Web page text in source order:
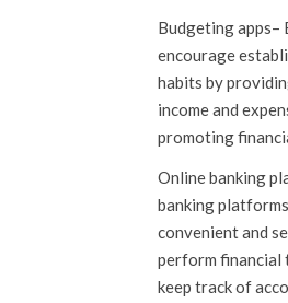
Budgeting apps–
encourage
habits by
income and
promoting
Online banking
banking
convenient and
perform financial
keep track of